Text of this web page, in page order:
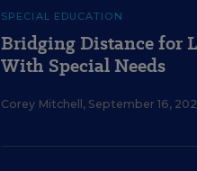
SPECIAL EDUCATION
Bridging Distance for
With Special Needs
Corey Mitchell , September 16,